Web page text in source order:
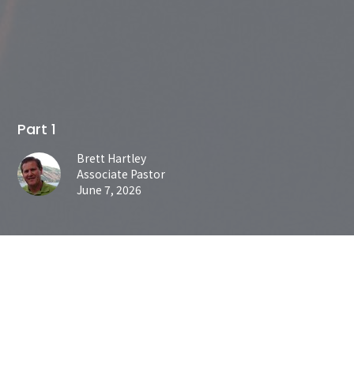
Part 1
Brett Hartley
Associate Pastor
June 7, 2026